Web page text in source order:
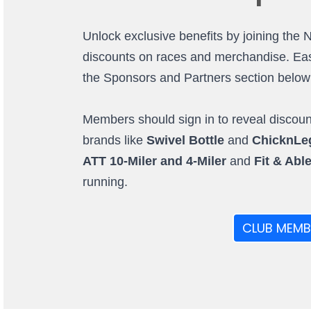
Unlock exclusive benefits by joining the
discounts on races and merchandise.
the Sponsors and Partners section
Members should sign in to reveal
brands like Swivel Bottleand
ATT 10-Miler and 4-Miler and Fit &
running.
CLUB